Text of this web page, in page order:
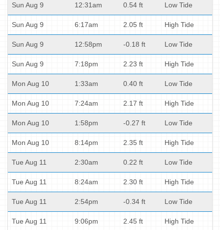
Sun Aug 9 12:31am 0.54 ft Low Tide
Sun Aug 9 6:17am 2.05 ft High Tide
Sun Aug 9 12:58pm -0.18 ft Low Tide
Sun Aug 9 7:18pm 2.23 ft High Tide
Mon Aug 10 1:33am 0.40 ft Low Tide
Mon Aug 10 7:24am 2.17 ft High Tide
Mon Aug 10 1:58pm -0.27 ft Low Tide
Mon Aug 10 8:14pm 2.35 ft High Tide
Tue Aug 11 2:30am 0.22 ft Low Tide
Tue Aug 11 8:24am 2.30 ft High Tide
Tue Aug 11 2:54pm -0.34 ft Low Tide
Tue Aug 11 9:06pm 2.45 ft High Tide